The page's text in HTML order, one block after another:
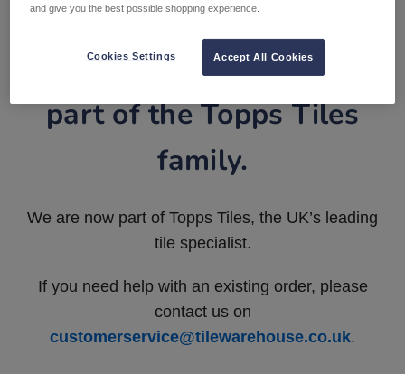
Tile Warehouse is now
part of the Topps Tiles
family.
We are now part of Topps Tiles, the UK’s leading
tile specialist.
If you need help with an existing order, please
contact us on
customerservice@tilewarehouse.co.uk.
and give you the best possible shopping experience.
Accept All Cookies
Cookies Settings